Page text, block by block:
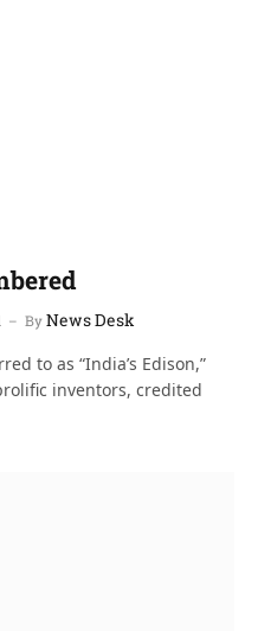
ByNews Desk
to as “India’s Edison,”
inventors, credited